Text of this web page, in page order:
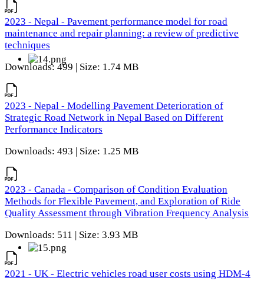
2023 - Nepal - Pavement performance model for road
maintenance and repair planning: a review of predictive
techniques
Downloads: 499 | Size: 1.74 MB
2023 - Nepal - Modelling Pavement Deterioration of
Strategic Road Network in Nepal Based on Different
Performance Indicators
Downloads: 493 | Size: 1.25 MB
2023 - Canada - Comparison of Condition Evaluation
Methods for Flexible Pavement, and Exploration of Ride
Quality Assessment through Vibration Frequency Analysis
Downloads: 511 | Size: 3.93 MB
2021 - UK - Electric vehicles road user costs using HDM-4